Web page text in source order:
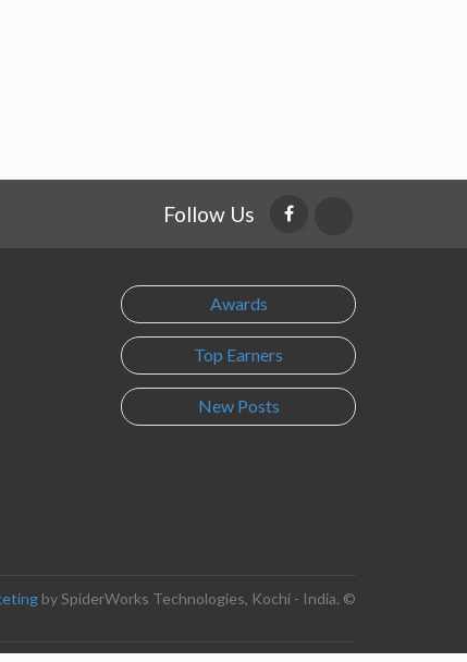
Follow Us
Awards
Top Earners
New Posts
by SpiderWorks Technologies, Kochi - India. ©